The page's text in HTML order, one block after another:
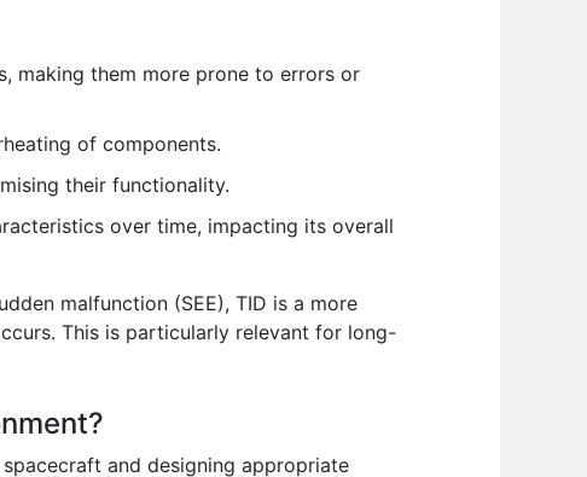
making them more prone to errors or
of components.
their functionality.
over time, impacting its overall
malfunction (SEE), TID is a more
This is particularly relevant for long-
and designing appropriate